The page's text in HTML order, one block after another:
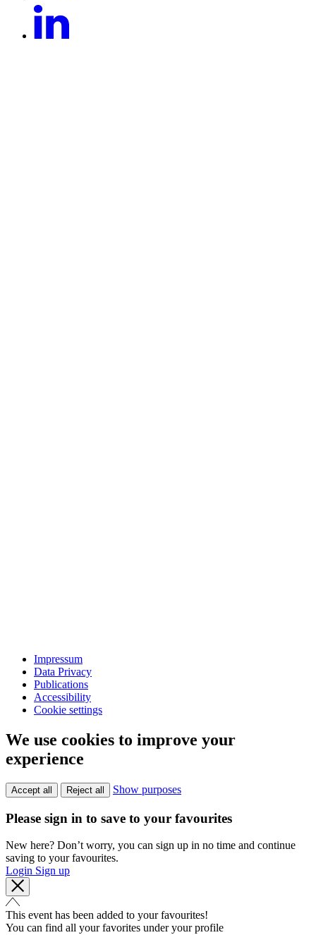
Impressum
Data Privacy
Publications
Accessibility
Cookie settings
We use cookies to improve your
experience
Accept all Reject all Show purposes
Please sign in to save to your favourites
New here? Don’t worry, you can sign up in no time and continue
saving to your favourites.
Login Sign up
This event has been added to your favourites!
You can find all your favorites under your profile